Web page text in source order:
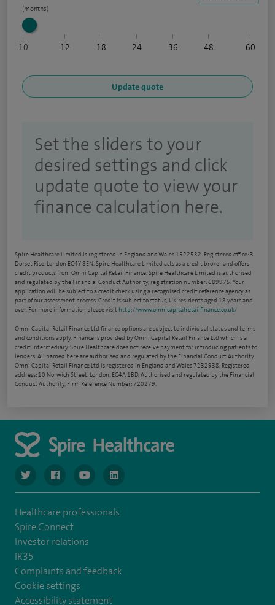
10 12 18 24 36 48 60
Set the sliders to your
desired settings and click
update quote to view your
finance calculation here.
Spire Healthcare Limited is registered in England and Wales 1522532. Registered office: 3
Dorset Rise, London EC4Y 8EN. Spire Healthcare Limited acts as a credit broker and offers
credit products from Omni Capital Retail Finance. Spire Healthcare Limited is authorised
and regulated by the Financial Conduct Authority, registration number: 689975. Your
application will be subject to a credit check using a recognised credit reference agency as
part of our assessment process. Credit is subject to status, UK residents aged 18 years and
over. For more information please visit http://www.omnicapitalretailfinance.co.uk/
Omni Capital Retail Finance Ltd finance options are subject to individual status and terms
and conditions apply. Finance is provided by Omni Capital Retail Finance Ltd which is a
credit intermediary. Spire Healthcare does not receive payment for introducing patients to
lenders. All named here are authorised and regulated by the Financial Conduct Authority.
Omni Capital Retail Finance Ltd is registered in England and Wales 7232938. Registered
address: 10 Norwich Street, London, EC4A 1BD. Authorised and regulated by the Financial
Conduct Authority, Firm Reference Number: 720279.
navigate to https://www.twitter.com/spirehealthcare
navigate to https://www.facebook.com/spirehealthcare
navigate to https://www.youtube.com/user/
navigate to https://www.linkedin.com/
Healthcare professionals
Spire Connect
Investor relations
IR35
Complaints and feedback
Cookie settings
Accessibility statement